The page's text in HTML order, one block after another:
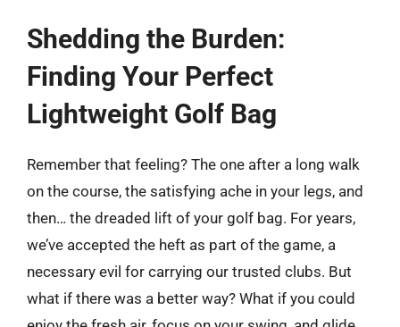
Shedding the Burden:
Finding Your Perfect
Lightweight Golf Bag
Remember that feeling? The one after a long walk
on the course, the satisfying ache in your legs, and
then… the dreaded lift of your golf bag. For years,
we’ve accepted the heft as part of the game, a
necessary evil for carrying our trusted clubs. But
what if there was a better way? What if you could